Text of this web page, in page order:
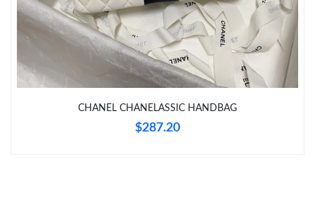
Just Sold: Rachel from Washington, D.C. on Jul 15, 2026 at 6:15
PM.
Just Sold: Quinn from Cleveland on Jun 01, 2026 at 11:00 AM.
Just Sold: Chris from Washington, D.C. on Jun 22, 2026 at 12:23
CHANEL CHANELASSIC HANDBAG
$287.20